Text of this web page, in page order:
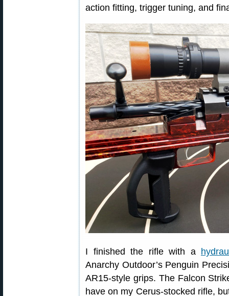
action fitting, trigger tuning, and
I finished the rifle with a
Anarchy Outdoor’s Penguin
AR15-style grips. The Falcon
have on my Cerus-stocked rifle,